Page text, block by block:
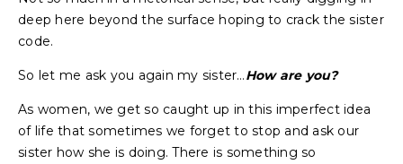
deep here beyond the surface hoping to crack the sister
code.
So let me ask you again my sister…How are you?
As women, we get so caught up in this imperfect idea
of life that sometimes we forget to stop and ask our
sister how she is doing. There is something so